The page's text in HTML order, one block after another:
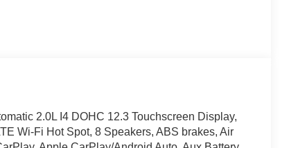
2.0L I4 DOHC 12.3 Touchscreen Display,
Wi-Fi Hot Spot, 8 Speakers, ABS brakes, Air